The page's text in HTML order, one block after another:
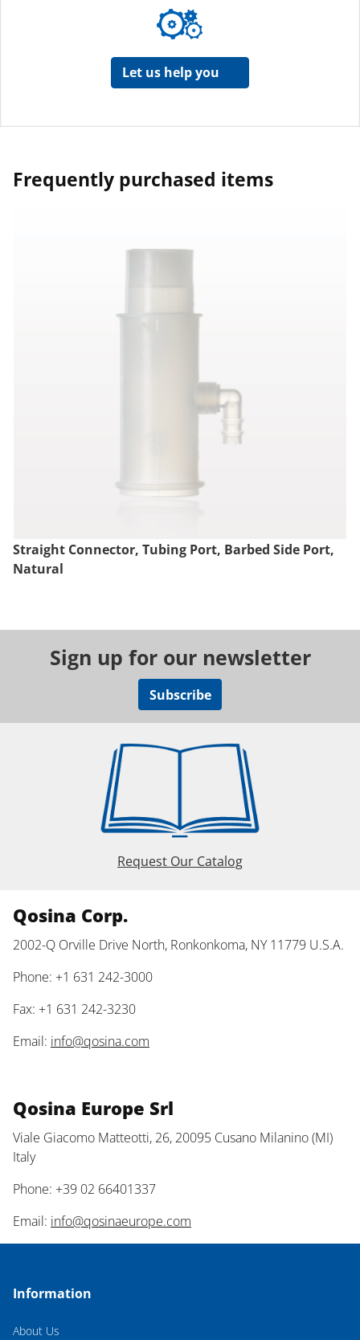
Let us help you
Frequently purchased items
Straight Connector, Tubing Port, Barbed Side Port,
Natural
Sign up for our newsletter
Subscribe
Request Our Catalog
Qosina Corp.
2002-Q Orville Drive North, Ronkonkoma, NY 11779 U.S.A.
Phone: +1 631 242-3000
Fax: +1 631 242-3230
Email: info@qosina.com
Qosina Europe Srl
Viale Giacomo Matteotti, 26, 20095 Cusano Milanino (MI)
Italy
Phone: +39 02 66401337
Email: info@qosinaeurope.com
Information
About Us